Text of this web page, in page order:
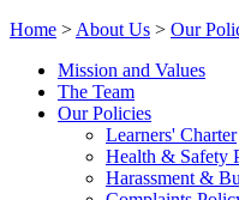
Home > About Us > Our
Mission and Values
The Team
Our Policies
Learners' Charter
Health & Safety
Harassment &